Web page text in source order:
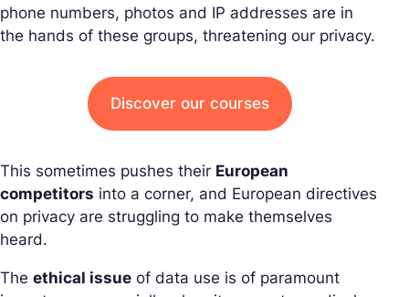
phone numbers, photos and IP addresses are in
the hands of these groups, threatening our privacy.
Discover our courses
This sometimes pushes their European
competitors into a corner, and European directives
on privacy are struggling to make themselves
heard.
The ethical issue of data use is of paramount